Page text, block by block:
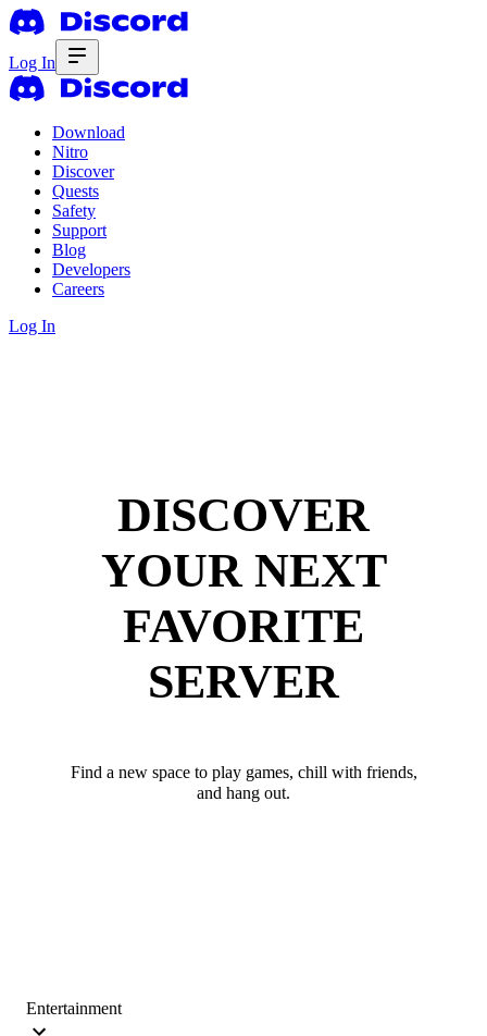
Log In
Download
Nitro
Discover
Quests
Safety
Support
Blog
Developers
Careers
Log In
DISCOVER
YOUR NEXT
FAVORITE
SERVER
Find a new space to play games, chill with friends,
and hang out.
Entertainment